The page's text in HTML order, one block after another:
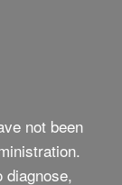
not been
diagnose,